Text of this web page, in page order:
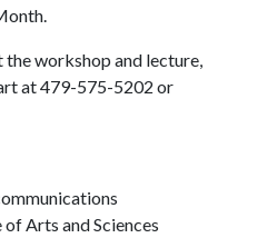
workshop and lecture,
at 479-575-5202 or
Arts and Sciences